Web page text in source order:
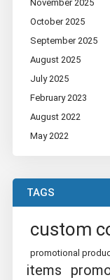
November 2025
October 2025
September 2025
August 2025
July 2025
February 2023
August 2022
May 2022
TAGS
custom
promotional
items